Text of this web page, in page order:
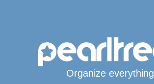
Organize everything